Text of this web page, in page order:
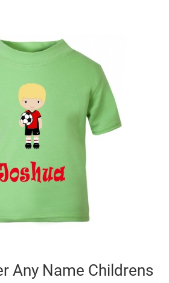
Any Name Childrens